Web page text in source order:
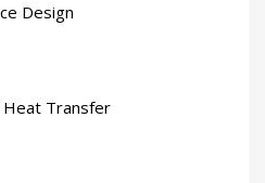
Design
Heat Transfer